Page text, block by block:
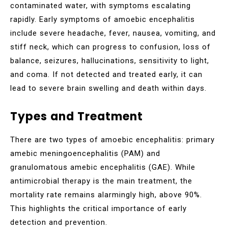
contaminated water, with symptoms escalating
rapidly. Early symptoms of amoebic encephalitis
include severe headache, fever, nausea, vomiting, and
stiff neck, which can progress to confusion, loss of
balance, seizures, hallucinations, sensitivity to light,
and coma. If not detected and treated early, it can
lead to severe brain swelling and death within days.
Types and Treatment
There are two types of amoebic encephalitis: primary
amebic meningoencephalitis (PAM) and
granulomatous amebic encephalitis (GAE). While
antimicrobial therapy is the main treatment, the
mortality rate remains alarmingly high, above 90%.
This highlights the critical importance of early
detection and prevention.